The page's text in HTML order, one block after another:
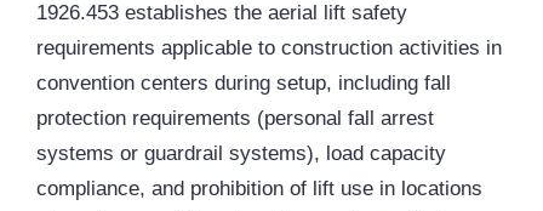
1926.453 establishes the aerial lift safety
requirements applicable to construction activities in
convention centers during setup, including fall
protection requirements (personal fall arrest
systems or guardrail systems), load capacity
compliance, and prohibition of lift use in locations